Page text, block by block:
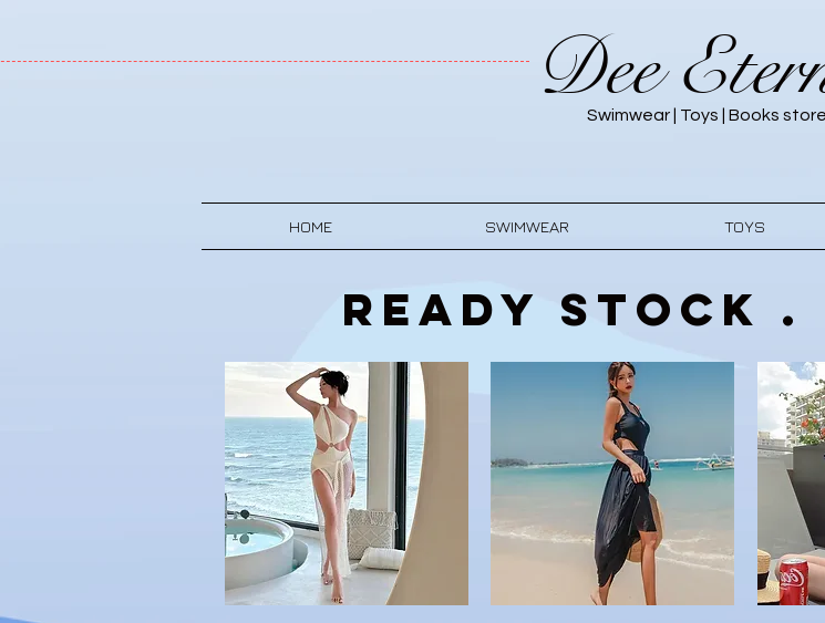
Dee
Swimwear | Toys | Books store
HOME SWIMWEAR TOYS
Ready Stock .